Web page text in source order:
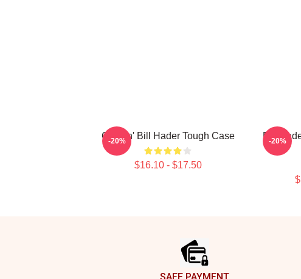
Cruisin' Bill Hader Tough Case
$16.10 - $17.50
-20%
Bill-20%